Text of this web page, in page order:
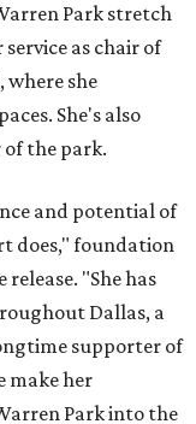
Park stretch
as chair of
where she
She's also
the park.
and potential of
does," foundation
"She has
Dallas, a
supporter of
make her
Park into the